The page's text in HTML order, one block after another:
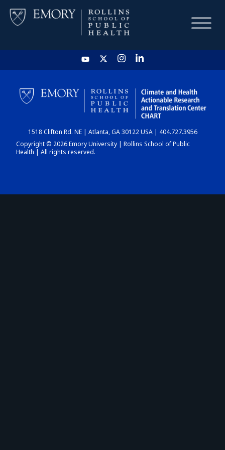
HOME
CHART
DASHBOARD
1518 Clifton Rd. NE | Atlanta, GA 30122 USA | 404.727.3956
Copyright © 2026 Emory University | Rollins School of Public
Health | All rights reserved.